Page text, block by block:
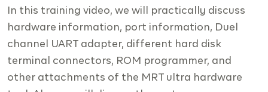
In this training video, we will practically discuss
hardware information, port information, Duel
channel UART adapter, different hard disk
terminal connectors, ROM programmer, and
other attachments of the MRT ultra hardware